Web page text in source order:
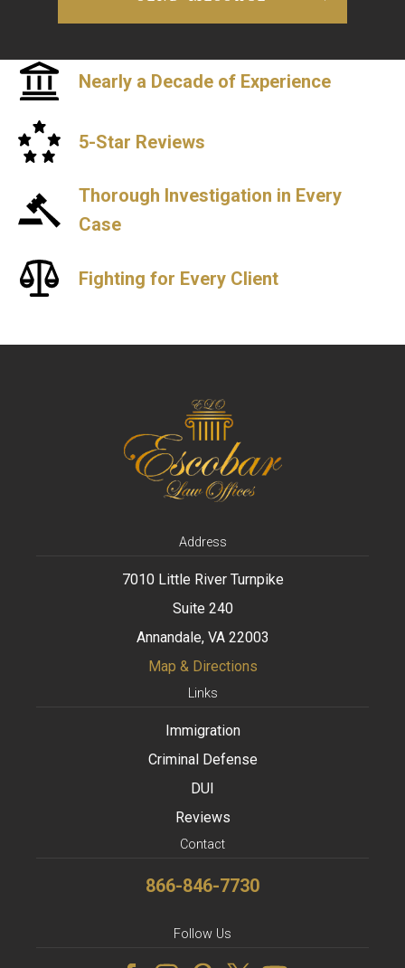
Nearly a Decade of Experience
5-Star Reviews
Thorough Investigation in Every
Case
Fighting for Every Client
Address
7010 Little River Turnpike
Suite 240
Annandale, VA 22003
Map & Directions
Links
Immigration
Criminal Defense
DUI
Reviews
Contact
866-846-7730
Follow Us